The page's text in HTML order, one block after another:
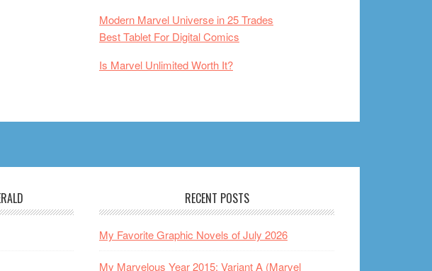
Modern Marvel Universe in 25 Trades
Best Tablet For Digital Comics
Is Marvel Unlimited Worth It?
RECENT POSTS
My Favorite Graphic Novels of July 2026
My Marvelous Year 2015: Variant A (Marvel